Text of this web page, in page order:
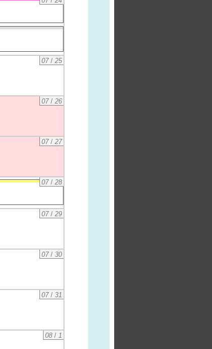
07/ 25
07/ 26
07/ 27
07/ 28
07/ 29
07/ 30
07/ 31
08/ 1